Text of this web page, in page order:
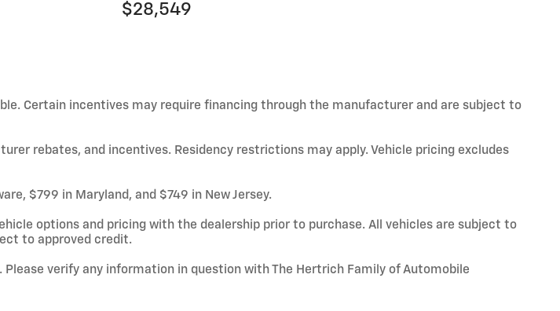
$28,549
Certain incentives may require financing through the manufacturer and are subject to
rebates, and incentives. Residency restrictions may apply. Vehicle pricing excludes
$799 in Maryland, and $749 in New Jersey.
options and pricing with the dealership prior to purchase. All vehicles are subject to
to approved credit.
verify any information in question with The Hertrich Family of Automobile